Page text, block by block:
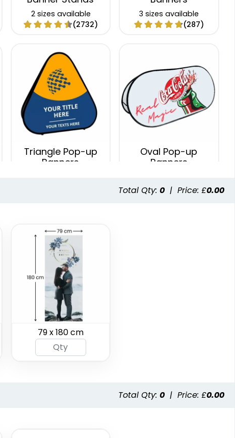
2 sizes available
(2732)
3 sizes available
(287)
Triangle Pop-up
Banners
Oval Pop-up
Banners
(287)
SEG Folding Backlit
Counter
1 size available
Total Qty: 0 | Price: £0.00
79 x 180 cm
Total Qty: 0 | Price: £0.00